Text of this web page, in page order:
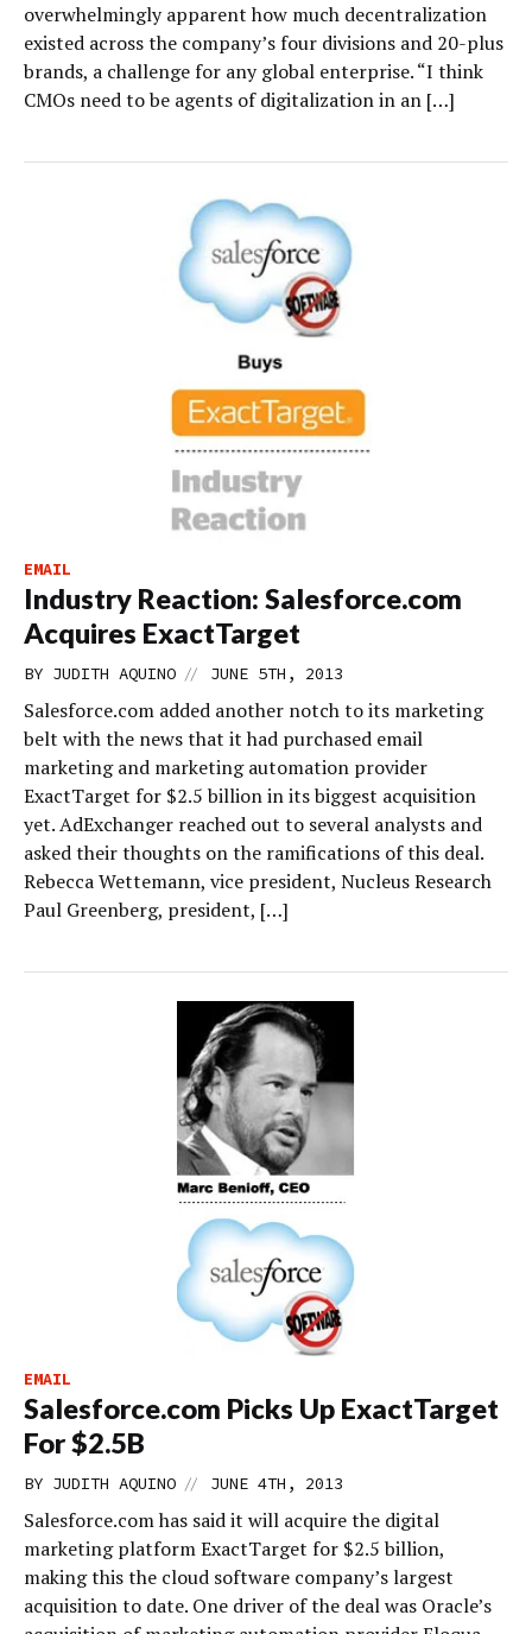
overwhelmingly apparent how much decentralization
existed across the company’s four divisions and 20-plus
brands, a challenge for any global enterprise. “I think
CMOs need to be agents of digitalization in an […]
EMAIL
Industry Reaction: Salesforce.com
Acquires ExactTarget
BY JUDITH AQUINO // JUNE 5TH, 2013
Salesforce.com added another notch to its marketing
belt with the news that it had purchased email
marketing and marketing automation provider
ExactTarget for $2.5 billion in its biggest acquisition
yet. AdExchanger reached out to several analysts and
asked their thoughts on the ramifications of this deal.
Rebecca Wettemann, vice president, Nucleus Research
Paul Greenberg, president, […]
EMAIL
Salesforce.com Picks Up ExactTarget
For $2.5B
BY JUDITH AQUINO // JUNE 4TH, 2013
Salesforce.com has said it will acquire the digital
marketing platform ExactTarget for $2.5 billion,
making this the cloud software company’s largest
acquisition to date. One driver of the deal was Oracle’s